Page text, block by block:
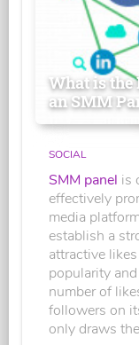
What is the
an SMM
SOCIAL
SMM panel is
effectively
media
establish a
attractive
popularity
number of
followers on
only draws